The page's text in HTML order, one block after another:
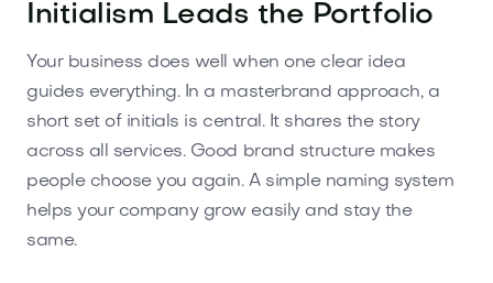
Initialism Leads the Portfolio
Your business does well when one clear idea
guides everything. In a masterbrand approach, a
short set of initials is central. It shares the story
across all services. Good brand structure makes
people choose you again. A simple naming system
helps your company grow easily and stay the
same.